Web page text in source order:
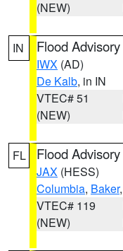
(NEW)
IN Flood Advisory
IWX (AD)
De Kalb, in IN
VTEC# 51
(NEW)
FL Flood Advisory
JAX (HESS)
Columbia, Baker,
VTEC# 119
(NEW)